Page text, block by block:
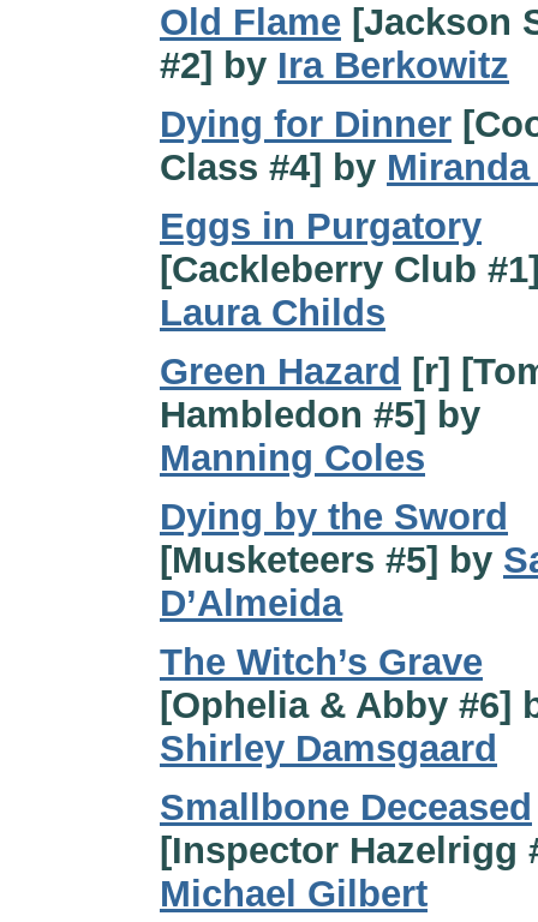
Old Flame [Jackson
#2] by Ira Berkowitz
Dying for Dinner
Class #4] by
Eggs in Purgatory
[Cackleberry Club
Laura Childs
Green Hazard [r]
Hambledon #5] by
Manning Coles
Dying by the Sword
[Musketeers #5] by
D’Almeida
The Witch’s Grave
[Ophelia & Abby #6]
Shirley Damsgaard
Smallbone Deceased
[Inspector Hazelrigg
Michael Gilbert